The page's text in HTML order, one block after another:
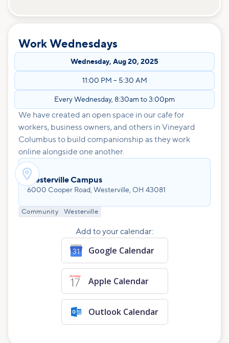
Work Wednesdays
Wednesday, Aug 20, 2025
11:00 PM – 5:30 AM
Every Wednesday, 8:30am to 3:00pm
We have created an open space in our cafe for
workers, business owners, and others in Vineyard
Columbus to build companionship as they work
online alongside one another.
Westerville Campus
6000 Cooper Road, Westerville, OH 43081
Community Westerville
Add to your calendar:
Google Calendar
Apple Calendar
Outlook Calendar